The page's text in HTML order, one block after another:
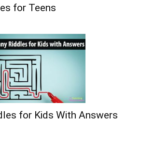
for Teens
for Kids With Answers